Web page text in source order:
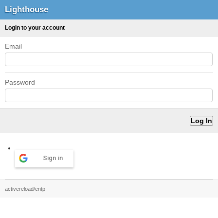
Lighthouse
Login to your account
Email
Password
Sign in
activereload/entp